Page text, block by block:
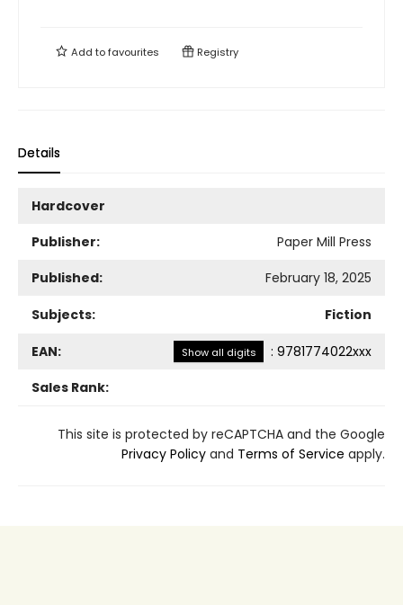
Add tofavourites Registry
Details
Hardcover
Publisher:
Paper Mill Press
Published:
February 18, 2025
Subjects: Fiction
EAN: Show all digits : 9781774022xxx
Sales Rank:
This site is protected by reCAPTCHA and the Google
Privacy Policy and Terms of Service apply.